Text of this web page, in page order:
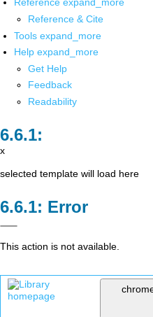
Reference expand_more
Reference & Cite
Tools expand_more
Help expand_more
Get Help
Feedback
Readability
x
selected template will load here
Error
This action is not available.